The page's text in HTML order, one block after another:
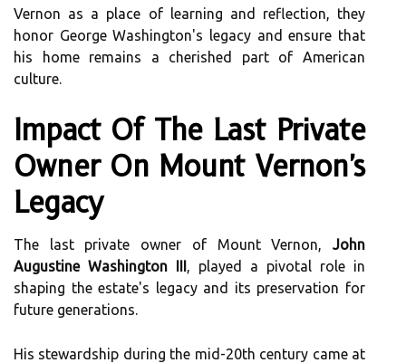
Vernon as a place of learning and reflection, they
honor George Washington's legacy and ensure that
his home remains a cherished part of American
culture.
Impact Of The Last Private
Owner On Mount Vernon's
Legacy
The last private owner of Mount Vernon, John
Augustine Washington III, played a pivotal role in
shaping the estate's legacy and its preservation for
future generations.
His stewardship during the mid-20th century came at